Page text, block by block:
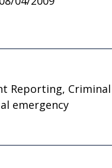
Reporting, Criminal
emergency